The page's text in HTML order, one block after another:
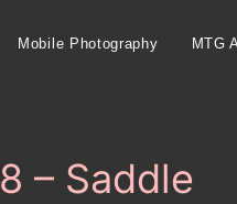
Mobile Photography MTG
– Saddle